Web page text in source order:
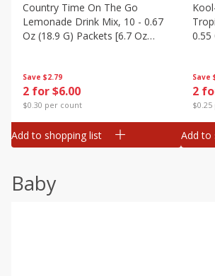
Save $2.79
2 for $6.00
$0.30 per count
Country Time On The Go
Lemonade Drink Mix, 10 - 0.67
Oz (18.9 G) Packets [6.7 Oz
Add to shopping list
Save
2
0.55
Add to
Baby